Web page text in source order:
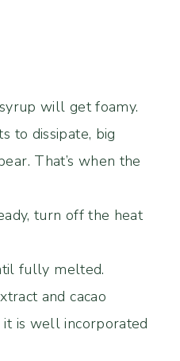
will get foamy.
to dissipate, big
That’s when the
turn off the heat
fully melted.
and cacao
is well incorporated